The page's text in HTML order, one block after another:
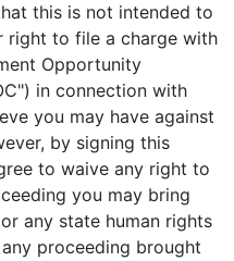
this is not intended to
right to file a charge with
Opportunity
in connection with
you may have against
by signing this
to waive any right to
you may bring
any state human rights
proceeding brought